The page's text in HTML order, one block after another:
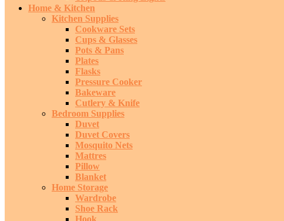
Home & Kitchen
Kitchen Supplies
Cookware Sets
Cups & Glasses
Pots & Pans
Plates
Flasks
Pressure Cooker
Bakeware
Cutlery & Knife
Bedroom Supplies
Duvet
Duvet Covers
Mosquito Nets
Mattres
Pillow
Blanket
Home Storage
Wardrobe
Shoe Rack